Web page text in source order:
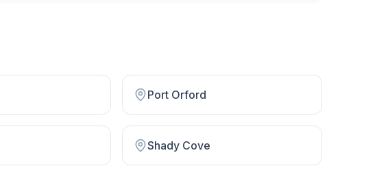
Port Orford
Shady Cove